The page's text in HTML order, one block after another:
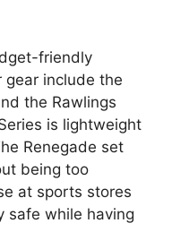
friendly
gear include the
the Rawlings
is lightweight
Renegade set
being too
at sports stores
safe while having